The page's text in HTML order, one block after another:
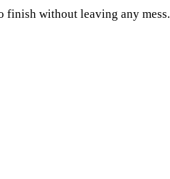
finish without leaving any mess.